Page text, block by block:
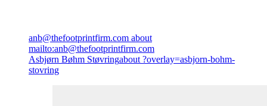
anb@thefootprintfirm.com about
mailto:anb@thefootprintfirm.com
Asbjørn Bøhm Støvringabout ?overlay=asbjorn-bohm-
stovring